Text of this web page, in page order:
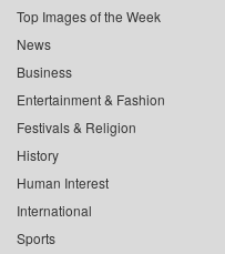
Top Images of the Week
News
Business
Entertainment & Fashion
Festivals & Religion
History
Human Interest
International
Sports